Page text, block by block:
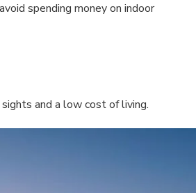
spending money on indoor
and a low cost of living.